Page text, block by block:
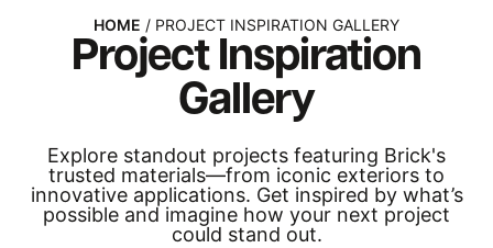
HOME / PROJECT INSPIRATION GALLERY
Project Inspiration
Gallery
Explore standout projects featuring Brick's
trusted materials—from iconic exteriors to
innovative applications. Get inspired by what’s
possible and imagine how your next project
could stand out.